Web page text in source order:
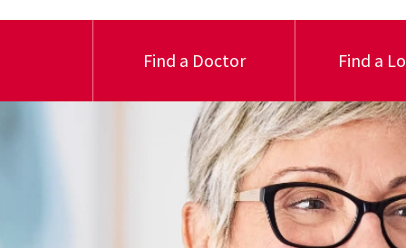
Find a Doctor Find a